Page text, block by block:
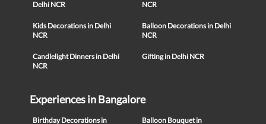
Delhi NCR
NCR
Kids Decorations in Delhi
NCR
Balloon Decorations in Delhi
NCR
Candlelight Dinners in Delhi
NCR
Gifting in Delhi NCR
Experiences in Bangalore
Birthday Decorations in Balloon Bouquet in